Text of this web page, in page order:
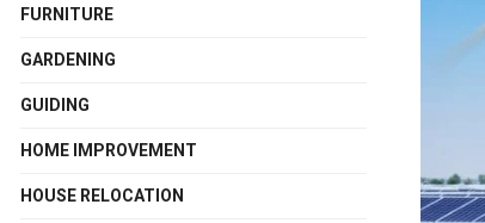
FURNITURE
GARDENING
GUIDING
HOME IMPROVEMENT
HOUSE RELOCATION